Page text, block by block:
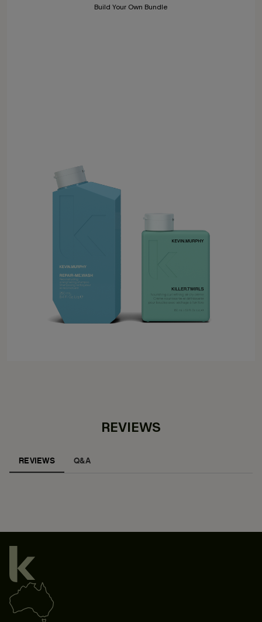
Build Your Own Bundle
REVIEWS
REVIEWS Q&A